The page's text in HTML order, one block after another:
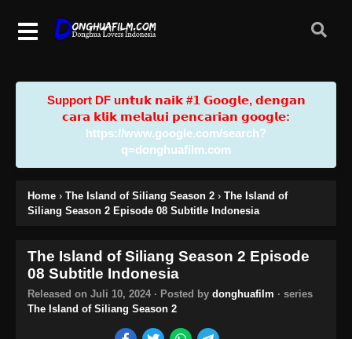
Support DF u𝗻𝘁𝘂𝗸 𝗻𝗮𝗶𝗸 #𝟭 𝗚𝗼𝗼𝗴𝗹𝗲, 𝗱𝗲𝗻𝗴𝗮𝗻
𝗰𝗮𝗿𝗮 𝗸𝗹𝗶𝗸 𝗺𝗲𝗹𝗮𝗹𝘂𝗶 𝗽𝗲𝗻𝗰𝗮𝗿𝗶𝗮𝗻 𝗴𝗼𝗼𝗴𝗹𝗲:
https://www.google.com/search?
q=donghuafilm.com
Home › The Island of Siliang Season 2 › The Island of
Siliang Season 2 Episode 08 Subtitle Indonesia
The Island of Siliang Season 2 Episode
08 Subtitle Indonesia
Released on Juli 10, 2024 · Posted by donghuafilm · series
The Island of Siliang Season 2